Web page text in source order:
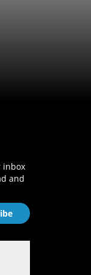
inbox
and